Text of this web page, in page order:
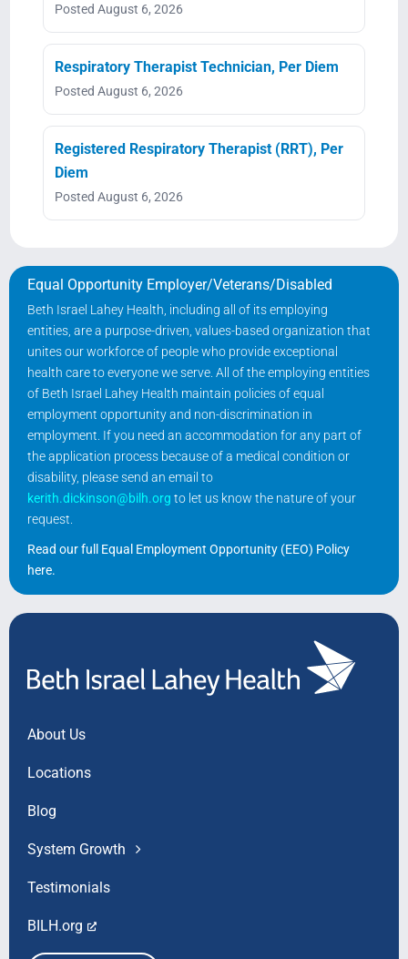
Posted August 6, 2026
Respiratory Therapist Technician, Per Diem
Posted August 6, 2026
Registered Respiratory Therapist (RRT), Per
Diem
Posted August 6, 2026
Equal Opportunity Employer/Veterans/Disabled
Beth Israel Lahey Health, including all of its employing
entities, are a purpose-driven, values-based organization that
unites our workforce of people who provide exceptional
health care to everyone we serve. All of the employing entities
of Beth Israel Lahey Health maintain policies of equal
employment opportunity and non-discrimination in
employment. If you need an accommodation for any part of
the application process because of a medical condition or
disability, please send an email to
kerith.dickinson@bilh.org to let us know the nature of your
request.
Read our full Equal Employment Opportunity (EEO) Policy
here.
About Us
Locations
Blog
System Growth
Testimonials
BILH.org